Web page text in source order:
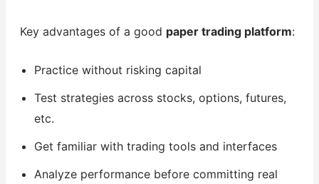
Key advantages of a good paper trading platform:
Practice without risking capital
Test strategies across stocks, options, futures,
etc.
Get familiar with trading tools and interfaces
Analyze performance before committing real